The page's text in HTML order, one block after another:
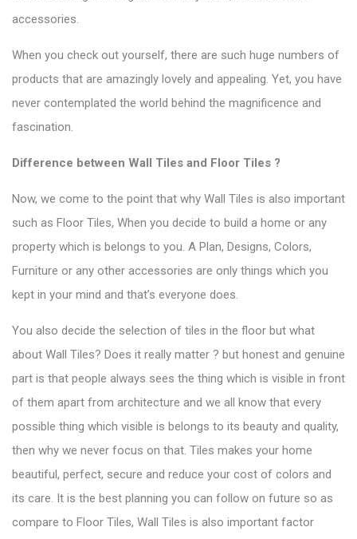
accessories.
When you check out yourself, there are such huge numbers of
products that are amazingly lovely and appealing. Yet, you have
never contemplated the world behind the magnificence and
fascination.
Difference between Wall Tiles and Floor Tiles ?
Now, we come to the point that why Wall Tiles is also important
such as Floor Tiles, When you decide to build a home or any
property which is belongs to you. A Plan, Designs, Colors,
Furniture or any other accessories are only things which you
kept in your mind and that’s everyone does.
You also decide the selection of tiles in the floor but what
about Wall Tiles? Does it really matter ? but honest and genuine
part is that people always sees the thing which is visible in front
of them apart from architecture and we all know that every
possible thing which visible is belongs to its beauty and quality,
then why we never focus on that. Tiles makes your home
beautiful, perfect, secure and reduce your cost of colors and
its care. It is the best planning you can follow on future so as
compare to Floor Tiles, Wall Tiles is also important factor